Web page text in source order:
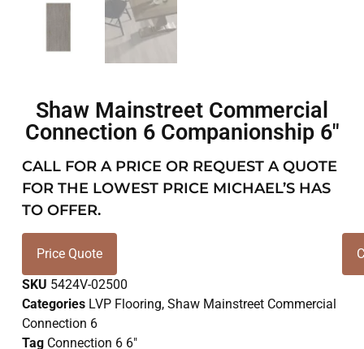
Shaw Mainstreet Commercial
Connection 6 Companionship 6″
CALL FOR A PRICE OR REQUEST A QUOTE
FOR THE LOWEST PRICE MICHAEL’S HAS
TO OFFER.
Price Quote
SKU 5424V-02500
Categories LVP Flooring, Shaw Mainstreet Commercial
Connection 6
Tag Connection 6 6"